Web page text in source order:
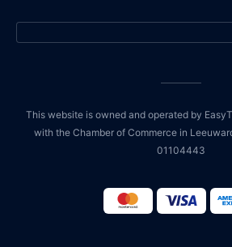
This website is owned and operated by
with the Chamber of Commerce in
01104443